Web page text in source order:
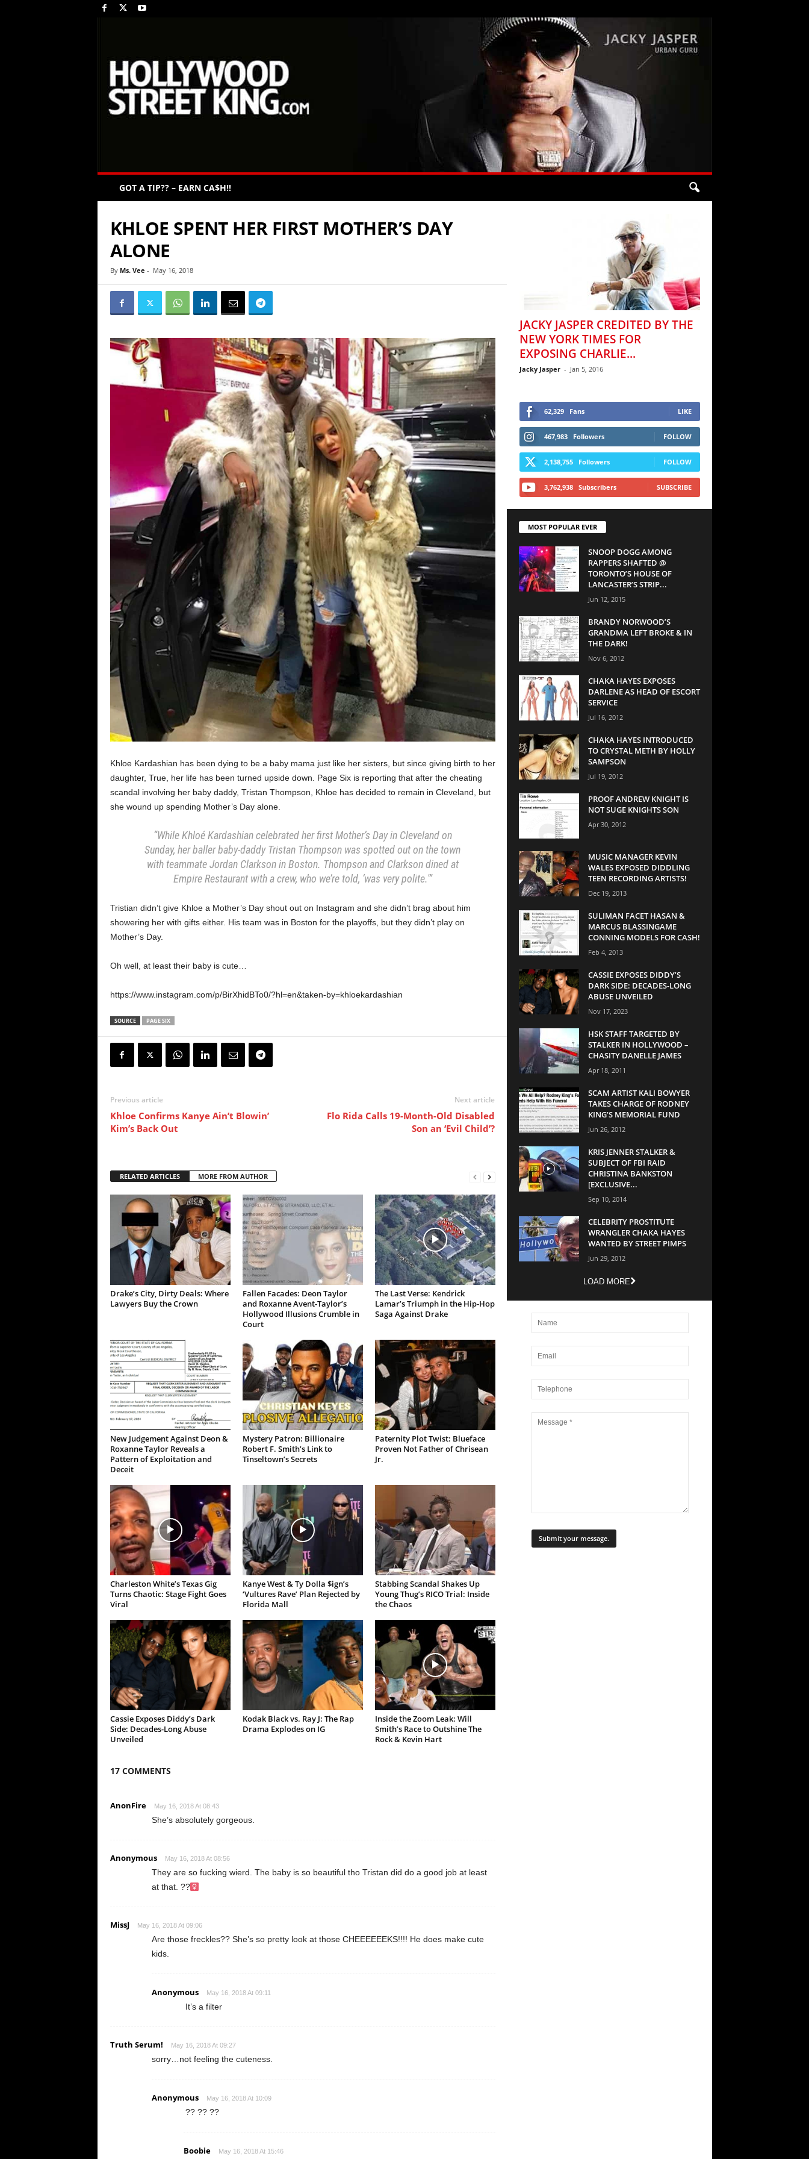
GOT A TIP?? – EARN CA$H!!
KHLOE SPENT HER FIRST MOTHER’S DAY
ALONE
By Ms. Vee - May 16, 2018
Khloe Kardashian has been dying to be a baby mama just like her sisters, but since giving birth to her
daughter, True, her life has been turned upside down. Page Six is reporting that after the cheating
scandal involving her baby daddy, Tristan Thompson, Khloe has decided to remain in Cleveland, but
she wound up spending Mother’s Day alone.
“While Khloé Kardashian celebrated her first Mother’s Day in Cleveland on
Sunday, her baller baby-daddy Tristan Thompson was spotted out on the town
with teammate Jordan Clarkson in Boston. Thompson and Clarkson dined at
Empire Restaurant with a crew, who we’re told, ‘was very polite.'”
Tristian didn’t give Khloe a Mother’s Day shout out on Instagram and she didn’t brag about him
showering her with gifts either. His team was in Boston for the playoffs, but they didn’t play on
Mother’s Day.
Oh well, at least their baby is cute…
https://www.instagram.com/p/BirXhidBTo0/?hl=en&taken-by=khloekardashian
SOURCE PAGE SIX
Previous article
Khloe Confirms Kanye Ain’t Blowin’
Kim’s Back Out
Next article
Flo Rida Calls 19-Month-Old Disabled
Son an ‘Evil Child’?
RELATED ARTICLES MORE FROM AUTHOR
Drake’s City, Dirty Deals: Where
Lawyers Buy the Crown
Fallen Facades: Deon Taylor
and Roxanne Avent-Taylor’s
Hollywood Illusions Crumble in
Court
The Last Verse: Kendrick
Lamar’s Triumph in the Hip-Hop
Saga Against Drake
New Judgement Against Deon &
Roxanne Taylor Reveals a
Pattern of Exploitation and
Deceit
Mystery Patron: Billionaire
Robert F. Smith’s Link to
Tinseltown’s Secrets
Paternity Plot Twist: Blueface
Proven Not Father of Chrisean
Jr.
Charleston White’s Texas Gig
Turns Chaotic: Stage Fight Goes
Viral
Kanye West & Ty Dolla $ign’s
‘Vultures Rave’ Plan Rejected by
Florida Mall
Stabbing Scandal Shakes Up
Young Thug’s RICO Trial: Inside
the Chaos
Cassie Exposes Diddy’s Dark
Side: Decades-Long Abuse
Unveiled
Kodak Black vs. Ray J: The Rap
Drama Explodes on IG
Inside the Zoom Leak: Will
Smith’s Race to Outshine The
Rock & Kevin Hart
17 COMMENTS
AnonFire May 16, 2018 At 08:43
She’s absolutely gorgeous.
Anonymous May 16, 2018 At 08:56
They are so fucking wierd. The baby is so beautiful tho Tristan did do a good job at least
at that. ??‍
MissJ May 16, 2018 At 09:06
Are those freckles?? She’s so pretty look at those CHEEEEEEKS!!!! He does make cute
kids.
Anonymous May 16, 2018 At 09:11
It’s a filter
Truth Serum! May 16, 2018 At 09:27
sorry…not feeling the cuteness.
Anonymous May 16, 2018 At 10:09
?? ?? ??
Boobie May 16, 2018 At 15:46
JACKY JASPER CREDITED BY THE
NEW YORK TIMES FOR
EXPOSING CHARLIE...
Jacky Jasper - Jan 5, 2016
62,329 Fans LIKE
467,983 Followers FOLLOW
2,138,755 Followers FOLLOW
3,762,938 Subscribers SUBSCRIBE
MOST POPULAR EVER
SNOOP DOGG AMONG
RAPPERS SHAFTED @
TORONTO’S HOUSE OF
LANCASTER’S STRIP...
Jun 12, 2015
BRANDY NORWOOD’S
GRANDMA LEFT BROKE & IN
THE DARK!
Nov 6, 2012
CHAKA HAYES EXPOSES
DARLENE AS HEAD OF ESCORT
SERVICE
Jul 16, 2012
CHAKA HAYES INTRODUCED
TO CRYSTAL METH BY HOLLY
SAMPSON
Jul 19, 2012
PROOF ANDREW KNIGHT IS
NOT SUGE KNIGHTS SON
Apr 30, 2012
MUSIC MANAGER KEVIN
WALES EXPOSED DIDDLING
TEEN RECORDING ARTISTS!
Dec 19, 2013
SULIMAN FACET HASAN &
MARCUS BLASSINGAME
CONNING MODELS FOR CASH!
Feb 4, 2013
CASSIE EXPOSES DIDDY’S
DARK SIDE: DECADES-LONG
ABUSE UNVEILED
Nov 17, 2023
HSK STAFF TARGETED BY
STALKER IN HOLLYWOOD –
CHASITY DANELLE JAMES
Apr 18, 2011
SCAM ARTIST KALI BOWYER
TAKES CHARGE OF RODNEY
KING’S MEMORIAL FUND
Jun 26, 2012
KRIS JENNER STALKER &
SUBJECT OF FBI RAID
CHRISTINA BANKSTON
[EXCLUSIVE...
Sep 10, 2014
CELEBRITY PROSTITUTE
WRANGLER CHAKA HAYES
WANTED BY STREET PIMPS
Jun 29, 2012
LOAD MORE